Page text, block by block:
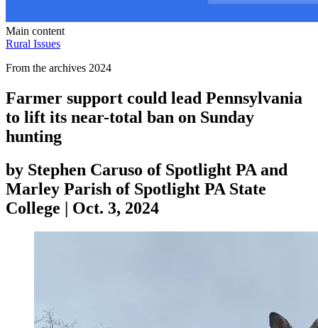
Main content
Rural Issues
From the archives 2024
Farmer support could lead Pennsylvania
to lift its near-total ban on Sunday
hunting
by Stephen Caruso of Spotlight PA and
Marley Parish of Spotlight PA State
College | Oct. 3, 2024